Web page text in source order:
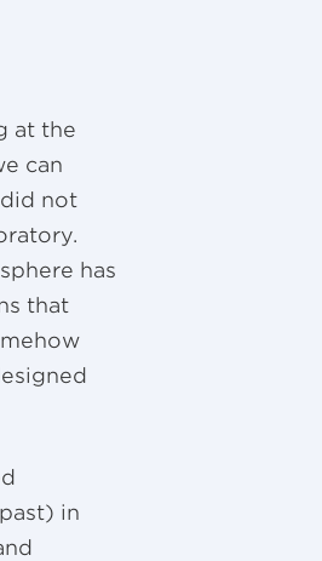
at the
can
not
has
that
in